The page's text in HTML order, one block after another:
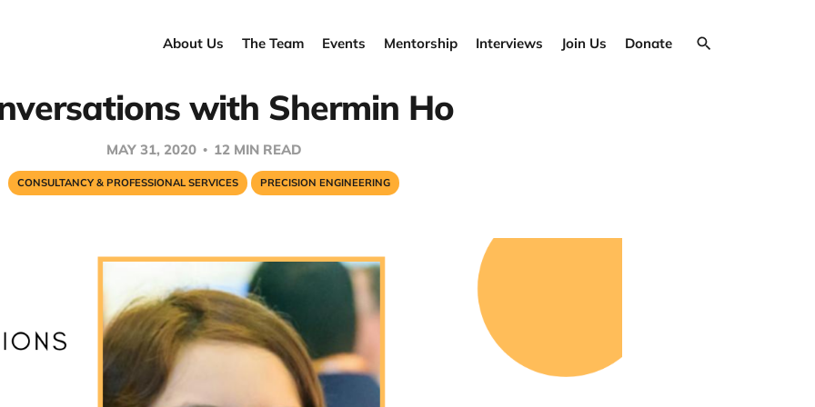
About Us The Team Events Mentorship Interviews Join Us Donate
with Shermin Ho
MAY 31, 2020 12 MIN READ
CONSULTANCY & PROFESSIONAL SERVICES PRECISION ENGINEERING